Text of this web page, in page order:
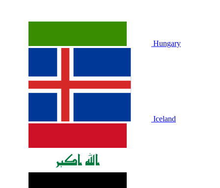
Hungary
Iceland